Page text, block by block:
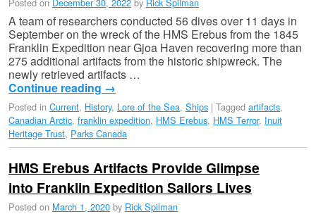
A team of researchers conducted 56 dives over 11 days in
September on the wreck of the HMS Erebus from the 1845
Franklin Expedition near Gjoa Haven recovering more than
275 additional artifacts from the historic shipwreck. The
newly retrieved artifacts …
Continue reading →
Posted in Current, History, Lore of the Sea, Ships | Tagged artifacts,
Canadian Arctic, franklin expedition, HMS Erebus, HMS Terror, Inuit
Heritage Trust, Parks Canada
HMS Erebus Artifacts Provide Glimpse
into Franklin Expedition Sailors Lives
Posted on March 1, 2020 by Rick Spilman